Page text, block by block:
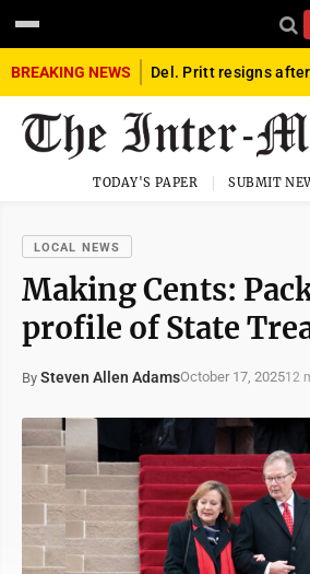
BREAKING NEWS
TODAY'S PAPER SUBMIT
LOCAL NEWS
Making Cents:
profile of State
By Steven Allen AdamsOctober 17, 202512